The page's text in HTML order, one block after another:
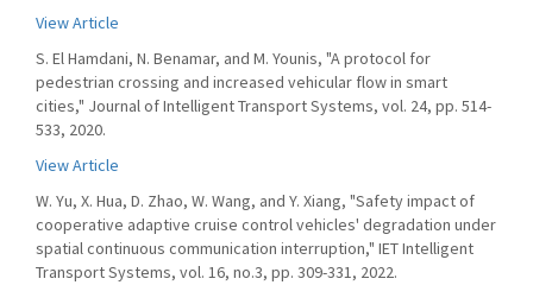
View Article
S. El Hamdani, N. Benamar, and M. Younis, "A protocol for
pedestrian crossing and increased vehicular flow in smart
cities," Journal of Intelligent Transport Systems, vol. 24, pp. 514-
533, 2020.
View Article
W. Yu, X. Hua, D. Zhao, W. Wang, and Y. Xiang, "Safety impact of
cooperative adaptive cruise control vehicles' degradation under
spatial continuous communication interruption," IET Intelligent
Transport Systems, vol. 16, no.3, pp. 309-331, 2022.